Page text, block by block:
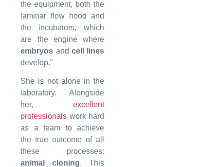
the equipment, both the
laminar flow hood and
the incubators, which
are the engine where
embryos and cell lines
develop.”
She is not alone in the
laboratory. Alongside
her, excellent
professionals work hard
as a team to achieve
the true outcome of all
these processes:
animal cloning. This